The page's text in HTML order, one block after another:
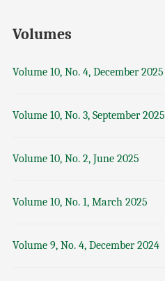
Volumes
Volume 10, No. 4, December 2025
Volume 10, No. 3, September 2025
Volume 10, No. 2, June 2025
Volume 10, No. 1, March 2025
Volume 9, No. 4, December 2024